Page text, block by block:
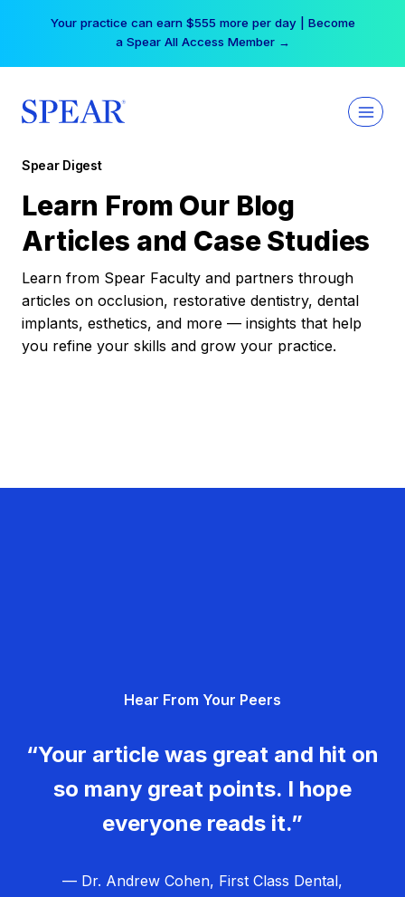
Your practice can earn $555 more per day | Become
a Spear All Access Member →
Spear Digest
Learn From Our Blog
Articles and Case Studies
Learn from Spear Faculty and partners through
articles on occlusion, restorative dentistry, dental
implants, esthetics, and more — insights that help
you refine your skills and grow your practice.
Hear From Your Peers
“Your article was great and hit on
so many great points. I hope
everyone reads it.”
— Dr. Andrew Cohen, First Class Dental,